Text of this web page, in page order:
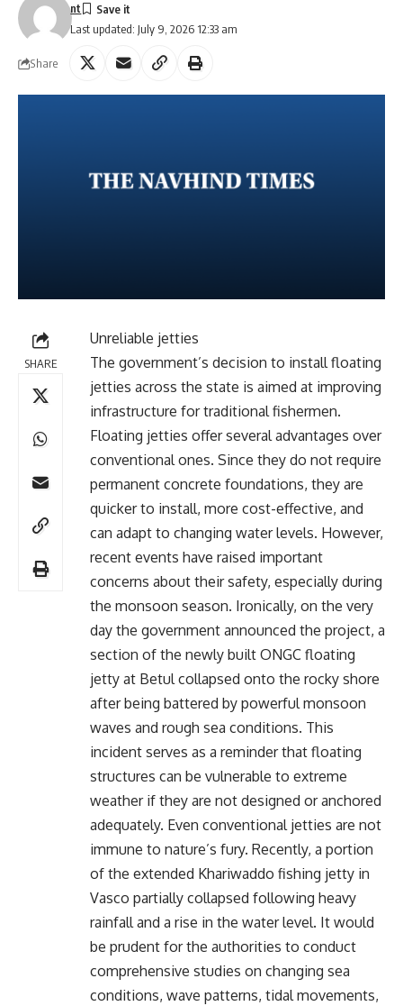
Last updated: July 9, 2026 12:33 am
nt
Share
SHARE
Unreliable jetties
The government’s decision to install floating
jetties across the state is aimed at improving
infrastructure for traditional fishermen.
Floating jetties offer several advantages over
conventional ones. Since they do not require
permanent concrete foundations, they are
quicker to install, more cost-effective, and
can adapt to changing water levels. However,
recent events have raised important
concerns about their safety, especially during
the monsoon season. Ironically, on the very
day the government announced the project, a
section of the newly built ONGC floating
jetty at Betul collapsed onto the rocky shore
after being battered by powerful monsoon
waves and rough sea conditions. This
incident serves as a reminder that floating
structures can be vulnerable to extreme
weather if they are not designed or anchored
adequately. Even conventional jetties are not
immune to nature’s fury. Recently, a portion
of the extended Khariwaddo fishing jetty in
Vasco partially collapsed following heavy
rainfall and a rise in the water level. It would
be prudent for the authorities to conduct
comprehensive studies on changing sea
conditions, wave patterns, tidal movements,